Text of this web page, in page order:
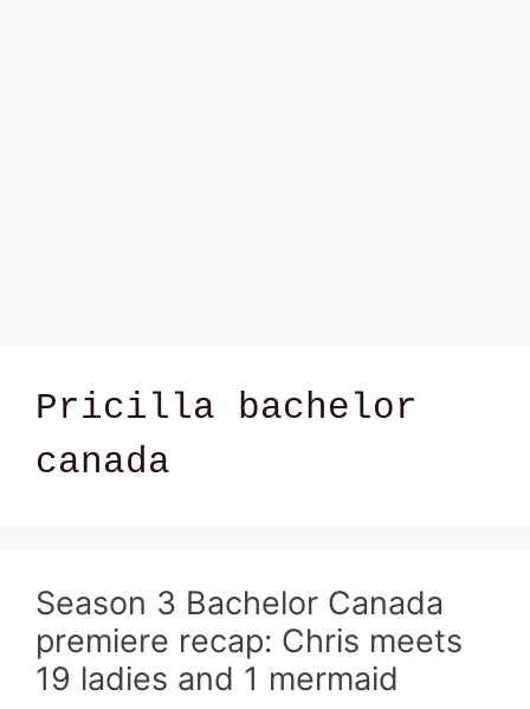
Pricilla bachelor
canada
Season 3 Bachelor Canada
premiere recap: Chris meets
19 ladies and 1 mermaid